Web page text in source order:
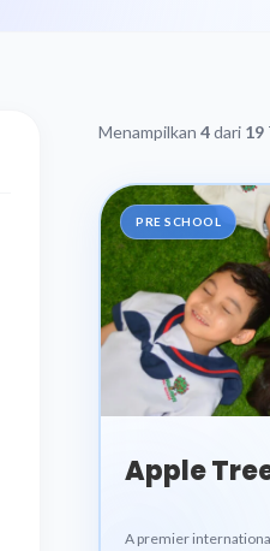
Menampilkan 4dari 19
PRE SCHOOL
Apple
A premier